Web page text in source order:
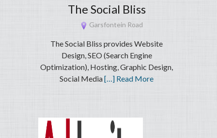
The Social Bliss
Garsfontein Road
The Social Bliss provides Website
Design, SEO (Search Engine
Optimization), Hosting, Graphic Design,
Social Media[…] Read More